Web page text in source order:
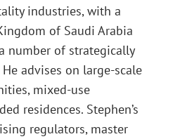
industries, with a
of Saudi Arabia
number of strategically
advises on large-scale
mixed-use
residences. Stephen’s
regulators, master